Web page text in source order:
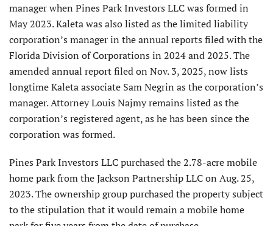
manager when Pines Park Investors LLC was formed in
May 2023. Kaleta was also listed as the limited liability
corporation’s manager in the annual reports filed with the
Florida Division of Corporations in 2024 and 2025. The
amended annual report filed on Nov. 3, 2025, now lists
longtime Kaleta associate Sam Negrin as the corporation’s
manager. Attorney Louis Najmy remains listed as the
corporation’s registered agent, as he has been since the
corporation was formed.
Pines Park Investors LLC purchased the 2.78-acre mobile
home park from the Jackson Partnership LLC on Aug. 25,
2023. The ownership group purchased the property subject
to the stipulation that it would remain a mobile home